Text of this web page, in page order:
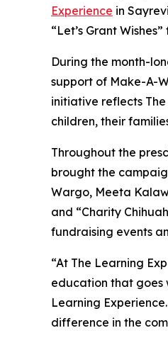
Experience in
“Let’s Grant
During the month-
support of Make-A-
initiative reflects
children, their
Throughout the
brought the
Wargo, Meeta
and “Charity
fundraising events
“At The Learning
education that goes
Learning
difference in the